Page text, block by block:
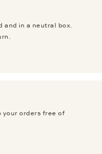
and in a neutral box.
your orders free of